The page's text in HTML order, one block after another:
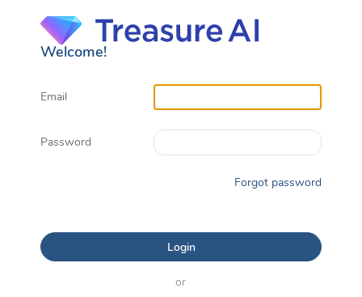
Welcome!
Email
Password
Forgot password
or